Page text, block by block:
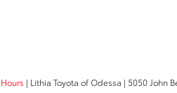
Hours | Lithia Toyota of Odessa | 5050 John